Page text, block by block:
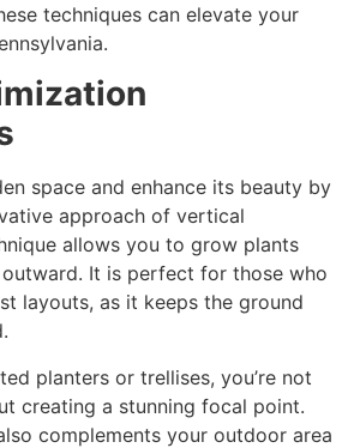
techniques can elevate your
space and enhance its beauty by
approach of vertical
allows you to grow plants
It is perfect for those who
layouts, as it keeps the ground
planters or trellises, you’re not
creating a stunning focal point.
complements your outdoor area